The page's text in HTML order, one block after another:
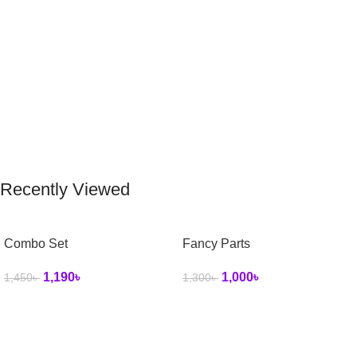
Recently Viewed
Combo Set
1,450৳ 1,190৳
Fancy Parts
1,300৳ 1,000৳